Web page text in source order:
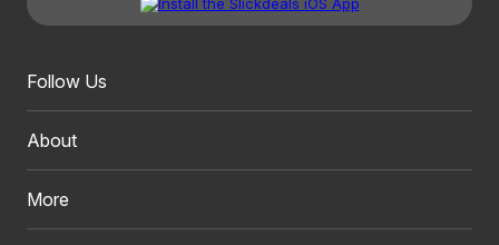
Follow Us
About
More